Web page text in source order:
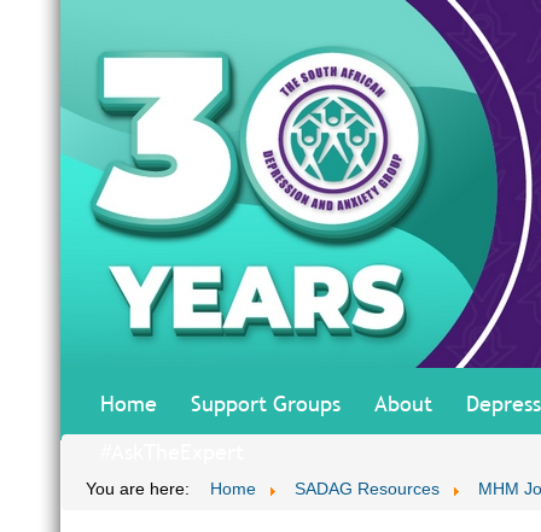
Home Support Groups About
You are here: Home SADAG Resources MHM